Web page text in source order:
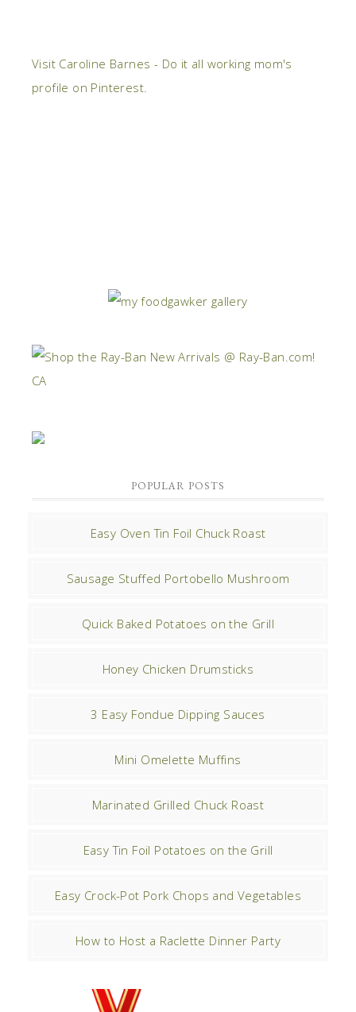
Visit Caroline Barnes - Do it all working mom's
profile on Pinterest.
POPULAR POSTS
Easy Oven Tin Foil Chuck Roast
Sausage Stuffed Portobello Mushroom
Quick Baked Potatoes on the Grill
Honey Chicken Drumsticks
3 Easy Fondue Dipping Sauces
Mini Omelette Muffins
Marinated Grilled Chuck Roast
Easy Tin Foil Potatoes on the Grill
Easy Crock-Pot Pork Chops and Vegetables
How to Host a Raclette Dinner Party